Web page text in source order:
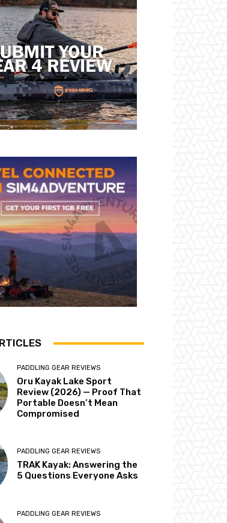
PADDLING GEAR REVIEWS
Oru Kayak Lake Sport
Review (2026) — Proof That
Portable Doesn’t Mean
Compromised
PADDLING GEAR REVIEWS
TRAK Kayak: Answering the
5 Questions Everyone Asks
PADDLING GEAR REVIEWS